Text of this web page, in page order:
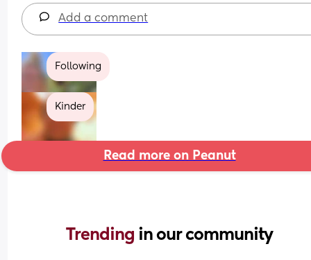
Add a comment
Following
Kinder
Read more on Peanut
Trending in our community